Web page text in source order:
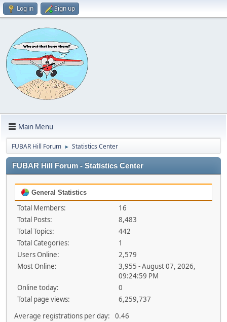
Log in Sign up
Main Menu
FUBAR Hill Forum ► Statistics Center
FUBAR Hill Forum - Statistics Center
General Statistics
Total Members:
16
Total Posts:
8,483
Total Topics:
442
Total Categories:
1
Users Online:
2,579
Most Online:
3,955 - August 07, 2026,
09:24:59 PM
Online today:
0
Total page views:
6,259,737
Average registrations per day:
0.46